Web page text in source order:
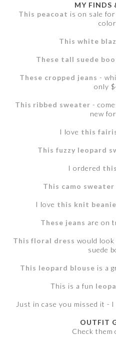
MY FINDS
This peacoat is on sale
This white
These tall suede
These cropped jeans -
only
This ribbed sweater -
new
I love this
This fuzzy leopard
I ordered
This camo sweater
I love this knit beanie
These jeans are on
This floral dress would
suede
This leopard blouse is a
This is a fun
Just in case you missed it -
OUTFIT
Check them